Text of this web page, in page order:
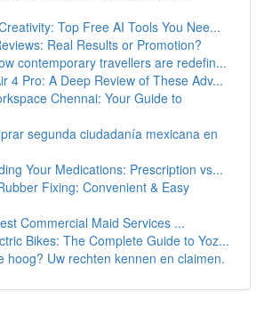
Top Free AI Tools You Nee...
Real Results or Promotion?
contemporary travellers are redefin...
4 Pro: A Deep Review of These Adv...
Chennai: Your Guide to
segunda ciudadanía mexicana en
Your Medications: Prescription vs...
Fixing: Convenient & Easy
Commercial Maid Services ...
Bikes: The Complete Guide to Yoz...
hoog? Uw rechten kennen en claimen.